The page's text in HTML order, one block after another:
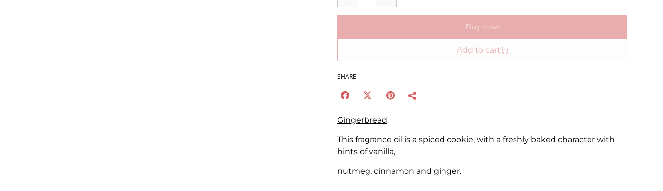
Buy now
Add to cart
SHARE
Gingerbread
This fragrance oil is a spiced cookie, with a freshly baked character with
hints of vanilla,
nutmeg, cinnamon and ginger.